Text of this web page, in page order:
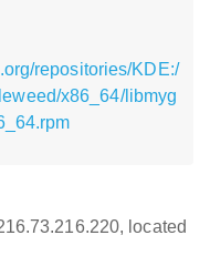
repositories/KDE:/
x86_64/libmyg
located